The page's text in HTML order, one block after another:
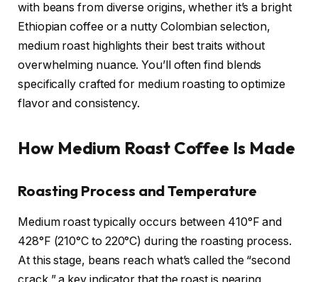
with beans from diverse origins, whether it’s a bright
Ethiopian coffee or a nutty Colombian selection,
medium roast highlights their best traits without
overwhelming nuance. You’ll often find blends
specifically crafted for medium roasting to optimize
flavor and consistency.
How Medium Roast Coffee Is Made
Roasting Process and Temperature
Medium roast typically occurs between 410°F and
428°F (210°C to 220°C) during the roasting process.
At this stage, beans reach what’s called the “second